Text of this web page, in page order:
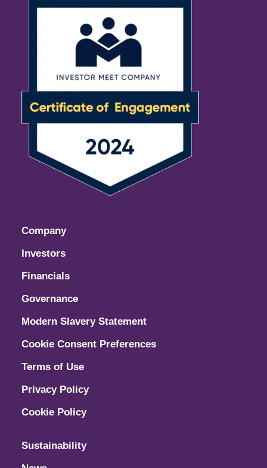
Company
Investors
Financials
Governance
Modern Slavery Statement
Cookie Consent Preferences
Terms of Use
Privacy Policy
Cookie Policy
Sustainability